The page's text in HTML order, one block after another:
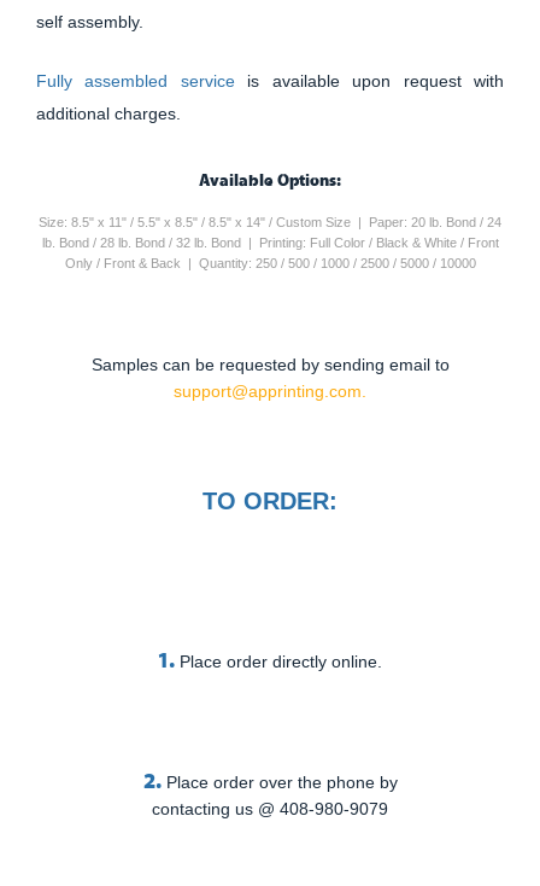
self assembly.
Fully assembled service is available upon request with
additional charges.
Available Options:
Size: 8.5" x 11" / 5.5" x 8.5" / 8.5" x 14" / Custom Size | Paper: 20 lb. Bond / 24
lb. Bond / 28 lb. Bond / 32 lb. Bond | Printing: Full Color / Black & White / Front
Only / Front & Back | Quantity: 250 / 500 / 1000 / 2500 / 5000 / 10000
Samples can be requested by sending email to
support@apprinting.com.
TO ORDER:
1. Place order directly online.
2. Place order over the phone by
contacting us @ 408-980-9079